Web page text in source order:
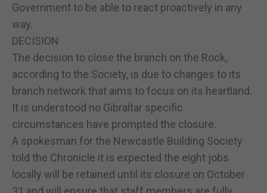
Government to be able to react proactively in any
way.
DECISION
The decision to close the branch on the Rock,
according to the Society, is due to changes to its
branch network that aims to focus on its heartland.
It is understood no Gibraltar specific
circumstances have prompted the closure.
A spokesman for the Newcastle Building Society
told the Chronicle it is expected the eight jobs
locally will be retained until its closure on October